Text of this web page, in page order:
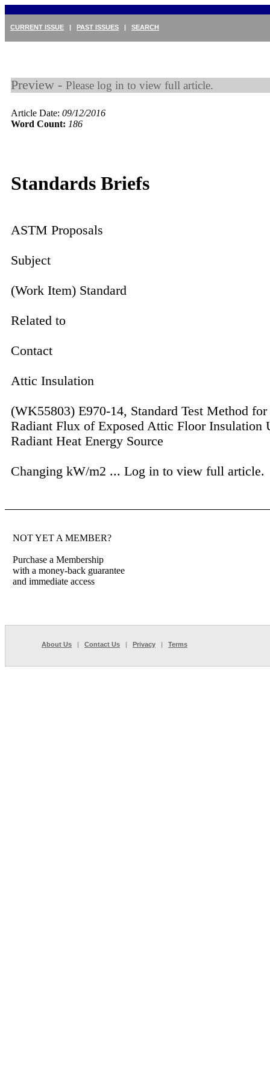
CURRENT ISSUE | PAST ISSUES | SEARCH
Preview - Please log in to view full article.
Article Date: 09/12/2016
Word Count: 186
Standards Briefs
ASTM Proposals
Subject
(Work Item) Standard
Related to
Contact
Attic Insulation
(WK55803) E970-14, Standard Test Method
Radiant Flux of Exposed Attic Floor Insulation
Radiant Heat Energy Source
Changing kW/m2 ... Log in to view full article.
NOT YET A MEMBER?
Purchase a Membership
with a money-back guarantee
and immediate access
About Us | Contact Us | Privacy | Terms